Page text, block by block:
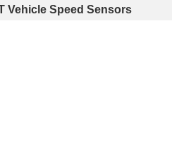
Vehicle Speed Sensors